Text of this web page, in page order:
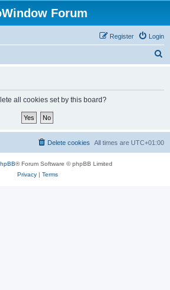
Forum
Login
Register
all cookies set by this board?
All times are UTC+01:00
Delete cookies
® Forum Software © phpBB Limited
Privacy| Terms